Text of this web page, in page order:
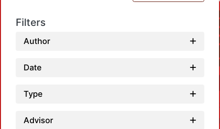
Filters
Author
Date
Type
Advisor